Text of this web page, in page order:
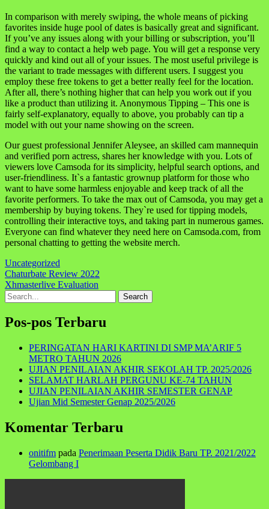
In comparison with merely swiping, the whole means of picking
favorites inside huge pool of dates is basically great and significant.
If you’ve any issues along with your billing or subscription, you’ll
find a way to contact a help web page. You will get a response very
quickly and kind out all of your issues. The most useful privilege is
the variant to trade messages with different users. I suggest you
employ these free tokens to get a better really feel for the location.
After all, there’s nothing higher that can help you work out if you
like a product than utilizing it. Anonymous Tipping – This one is
fairly self-explanatory, equally to above, you probably can tip a
model with out your name showing on the screen.
Our guest professional Jennifer Aleysee, an skilled cam mannequin
and verified porn actress, shares her knowledge with you. Lots of
viewers love Camsoda for its simplicity, helpful search options, and
user-friendliness. It`s a fantastic grownup platform for those who
want to have some harmless enjoyable and keep track of all the
favorite performers. To take the max out of Camsoda, you may get a
membership by buying tokens. They`re used for tipping models,
controlling their interactive toys, and taking part in numerous games.
Everyone can find whatever they need here on Camsoda.com, from
personal chatting to getting the website merch.
Uncategorized
Navigasi
pos
Chaturbate Review 2022
Xhmasterlive Evaluation
Search
for:
Pos-pos Terbaru
PERINGATAN HARI KARTINI DI SMP MA’ARIF 5
METRO TAHUN 2026
UJIAN PENILAIAN AKHIR SEKOLAH TP. 2025/2026
SELAMAT HARLAH PERGUNU KE-74 TAHUN
UJIAN PENILAIAN AKHIR SEMESTER GENAP
Ujian Mid Semester Genap 2025/2026
Komentar Terbaru
onitifm pada Penerimaan Peserta Didik Baru TP. 2021/2022
Gelombang I